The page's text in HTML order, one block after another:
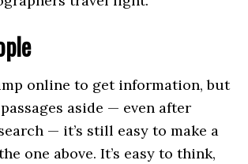
online to get information, but
aside — even after
— it’s still easy to make a
one above. It’s easy to think,